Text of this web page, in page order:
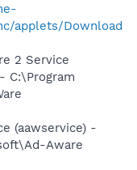
applets/Download
2 Service
C:\Program
(aawservice) -
Aware